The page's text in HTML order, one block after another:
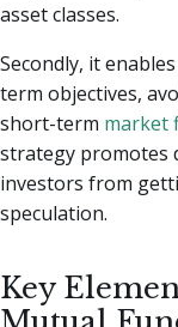
asset classes.
Secondly, it
term objectives,
short-term market
strategy promotes
investors from
speculation.
Key